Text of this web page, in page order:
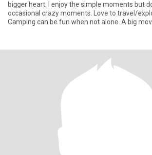
bigger heart. I enjoy the simple moments but
occasional crazy moments. Love to travel/
Camping can be fun when not alone. A big